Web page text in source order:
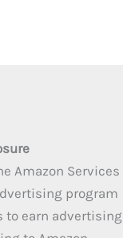
Amazon Services
program
to earn advertising